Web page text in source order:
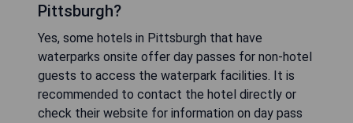
Pittsburgh?
Yes, some hotels in Pittsburgh that have
waterparks onsite offer day passes for non-hotel
guests to access the waterpark facilities. It is
recommended to contact the hotel directly or
check their website for information on day pass